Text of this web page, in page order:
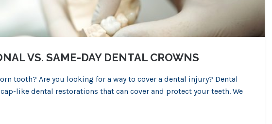
VS. SAME-DAY DENTAL CROWNS
tooth? Are you looking for a way to cover a dental injury? Dental
like dental restorations that can cover and protect your teeth. We